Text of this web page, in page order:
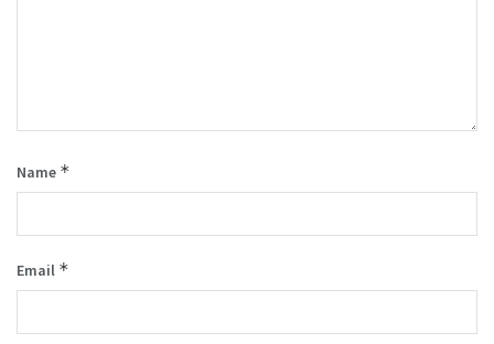
Name *
Email *